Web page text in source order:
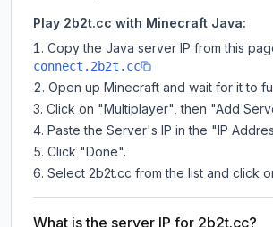
Play 2b2t.cc with Minecraft Java:
Copy the Java server IP from this
connect.2b2t.cc
Open up Minecraft and wait for it to
Click on "Multiplayer", then "Add
Paste the Server's IP in the "IP
Click "Done".
Select 2b2t.cc from the list and click
What is the server IP for 2b2t.cc?